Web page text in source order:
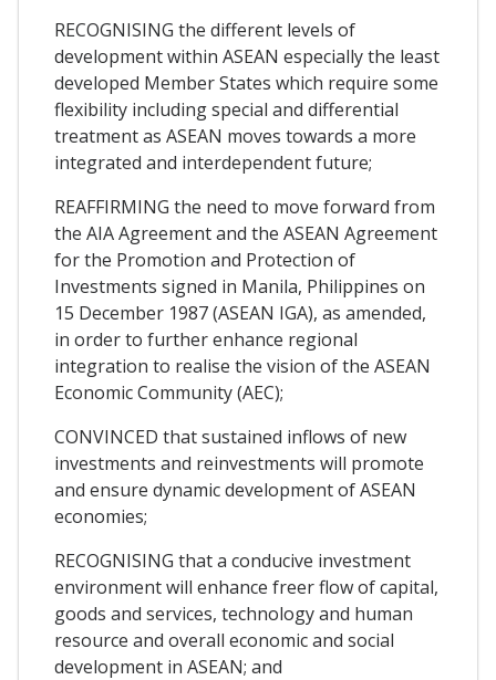
RECOGNISING the different levels of
development within ASEAN especially the least
developed Member States which require some
flexibility including special and differential
treatment as ASEAN moves towards a more
integrated and interdependent future;
REAFFIRMING the need to move forward from
the AIA Agreement and the ASEAN Agreement
for the Promotion and Protection of
Investments signed in Manila, Philippines on
15 December 1987 (ASEAN IGA), as amended,
in order to further enhance regional
integration to realise the vision of the ASEAN
Economic Community (AEC);
CONVINCED that sustained inflows of new
investments and reinvestments will promote
and ensure dynamic development of ASEAN
economies;
RECOGNISING that a conducive investment
environment will enhance freer flow of capital,
goods and services, technology and human
resource and overall economic and social
development in ASEAN; and